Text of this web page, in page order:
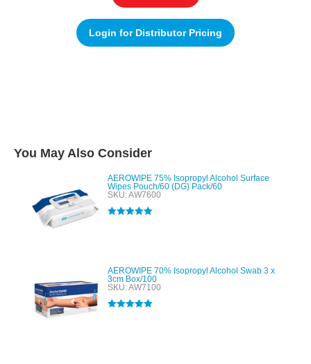
Login for Distributor Pricing
You May Also Consider
AEROWIPE 75% Isopropyl Alcohol Surface
Wipes Pouch/60 (DG) Pack/60
SKU: AW7600
AEROWIPE 70% Isopropyl Alcohol Swab 3 x
3cm Box/100
SKU: AW7100